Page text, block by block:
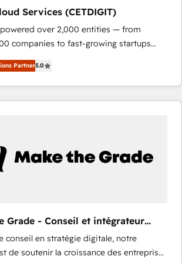
Services (CETDIGIT)
over 2,000 entities — from
companies to fast-growing startups
— to streamline operations, scale
unlock the full potential of HubSpot.
technical and industry expertise, we fuse
integration, and AI innovation to deliver
predictive automation, and smart
• Salesforce + HubSpot integration •
from any platform •
portals built on HubSpot • Custom
integrations: SAM.gov, GovWin,
Partner5.0
Grade - Conseil et intégrateur
conseil en stratégie digitale, notre
de soutenir la croissance des entreprises